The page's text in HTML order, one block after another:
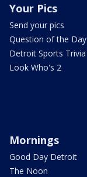
Your Pics
Send your pics
Question of the Day
Detroit Sports Trivia
Look Who's 2
Mornings
Good Day Detroit
The Noon